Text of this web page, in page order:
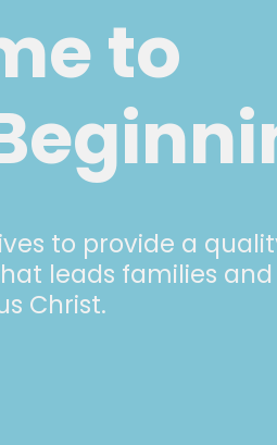
to
to provide a
leads families
Christ.